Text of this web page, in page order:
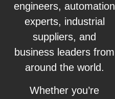
engineers, automation
experts, industrial
suppliers, and
business leaders from
around the world.
Whether you’re